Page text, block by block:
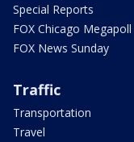
Special Reports
FOX Chicago Megapoll
FOX News Sunday
Traffic
Transportation
Travel